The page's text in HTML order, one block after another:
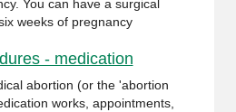
You can have a surgical
weeks of pregnancy
- medication
abortion (or the 'abortion
works, appointments,